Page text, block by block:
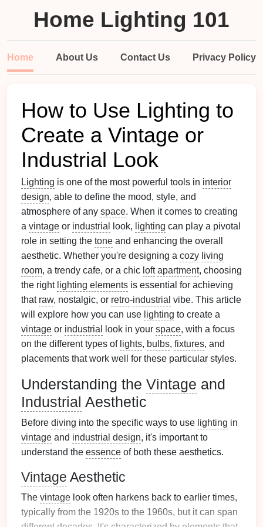
Home Lighting 101
Home About Us Contact Us Privacy Policy
How to Use Lighting to
Create a Vintage or
Industrial Look
Lighting is one of the most powerful tools in interior
design, able to define the mood, style, and
atmosphere of any space. When it comes to creating
a vintage or industrial look, lighting can play a pivotal
role in setting the tone and enhancing the overall
aesthetic. Whether you're designing a cozy living
room, a trendy cafe, or a chic loft apartment, choosing
the right lighting elements is essential for achieving
that raw, nostalgic, or retro-industrial vibe. This article
will explore how you can use lighting to create a
vintage or industrial look in your space, with a focus
on the different types of lights, bulbs, fixtures, and
placements that work well for these particular styles.
Understanding the Vintage and
Industrial Aesthetic
Before diving into the specific ways to use lighting in
vintage and industrial design, it's important to
understand the essence of both these aesthetics.
Vintage Aesthetic
The vintage look often harkens back to earlier times,
typically from the 1920s to the 1960s, but it can span